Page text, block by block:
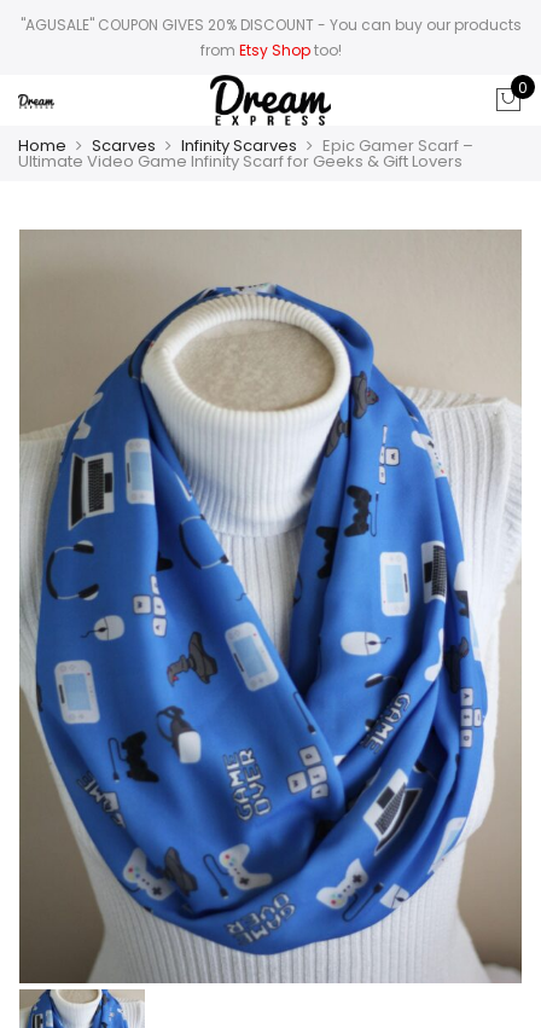
"AGUSALE" COUPON GIVES 20% DISCOUNT- You can buy our products
from Etsy Shoptoo!
0
Home Scarves Infinity Scarves Epic Gamer Scarf –
Ultimate Video Game Infinity Scarf for Geeks & Gift Lovers